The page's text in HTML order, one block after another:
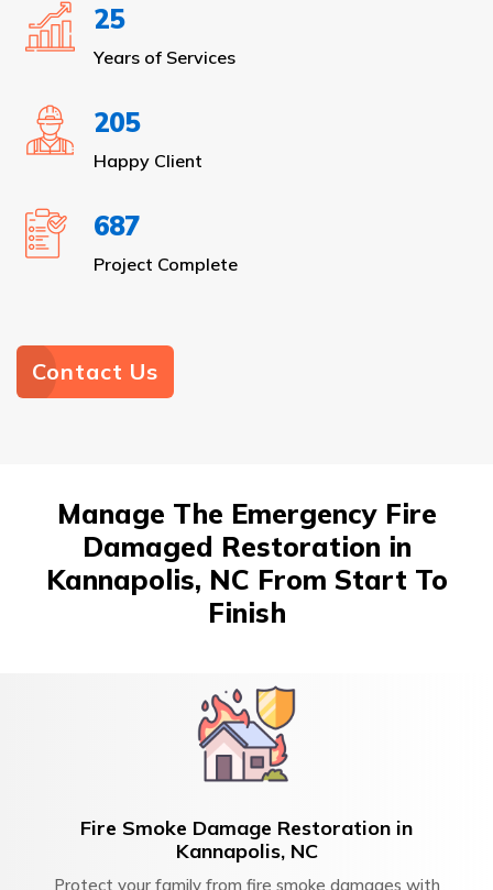
25
Years of Services
205
Happy Client
687
Project Complete
Contact Us
Manage The Emergency Fire
Damaged Restoration in
Kannapolis, NC From Start To
Finish
Fire Smoke Damage Restoration in
Kannapolis, NC
Protect your family from fire smoke damages with